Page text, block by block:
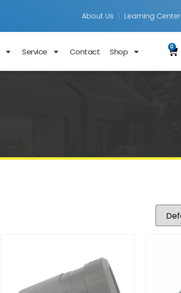
About Us Learning Center
Service Contact Shop 0